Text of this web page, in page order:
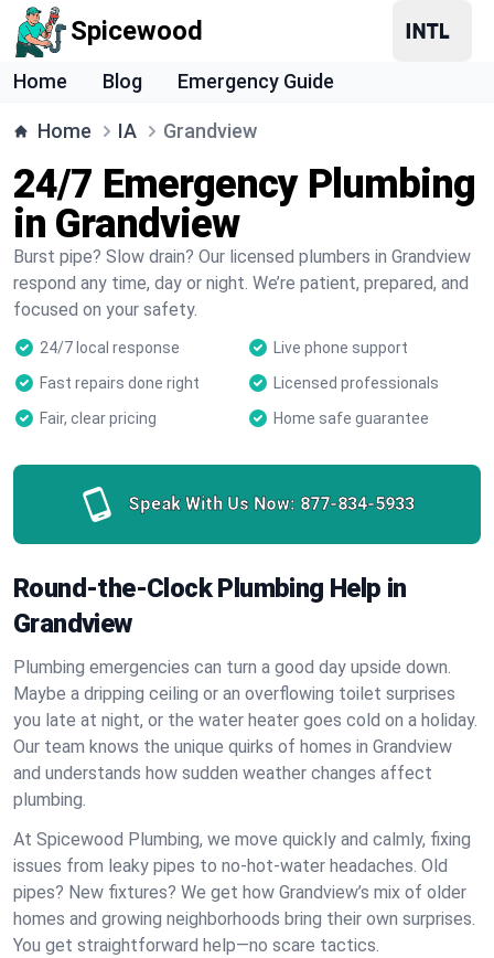
Spicewood
Home Blog Emergency Guide
Home IA Grandview
24/7 Emergency Plumbing
in Grandview
Burst pipe? Slow drain? Our licensed plumbers in Grandview
respond any time, day or night. We’re patient, prepared, and
focused on your safety.
24/7 local response
Live phone support
Fast repairs done right
Licensed professionals
Fair, clear pricing
Home safe guarantee
Speak With Us Now: 877-834-5933
Round-the-Clock Plumbing Help in
Grandview
Plumbing emergencies can turn a good day upside down.
Maybe a dripping ceiling or an overflowing toilet surprises
you late at night, or the water heater goes cold on a holiday.
Our team knows the unique quirks of homes in Grandview
and understands how sudden weather changes affect
plumbing.
At Spicewood Plumbing, we move quickly and calmly, fixing
issues from leaky pipes to no-hot-water headaches. Old
pipes? New fixtures? We get how Grandview’s mix of older
homes and growing neighborhoods bring their own surprises.
You get straightforward help—no scare tactics.